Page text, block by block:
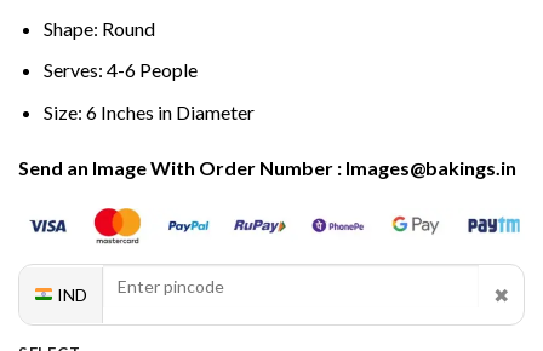
Shape: Round
Serves: 4-6 People
Size: 6 Inches in Diameter
Send an Image With Order Number : Images@bakings.in
IND ✖